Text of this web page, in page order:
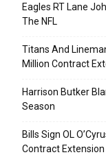
Eagles RT Lane
The NFL
Titans And
Million Contract
Harrison Butker
Season
Bills Sign OL
Contract Extension